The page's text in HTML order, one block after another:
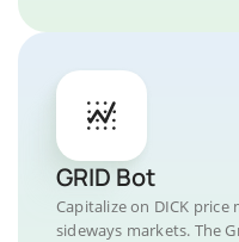
GRID Bot
Capitalize on DICK
sideways markets. The